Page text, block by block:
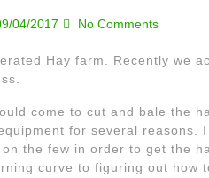
04/2017 No Comments
Hay farm. Recently we
come to cut and bale the
for several reasons.
the few in order to get the
curve to figuring out how